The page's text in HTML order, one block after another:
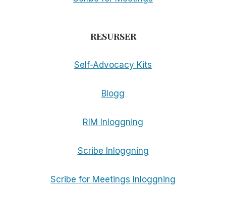
RESURSER
Self-Advocacy Kits
Blogg
RIM Inloggning
Scribe Inloggning
Scribe for Meetings Inloggning